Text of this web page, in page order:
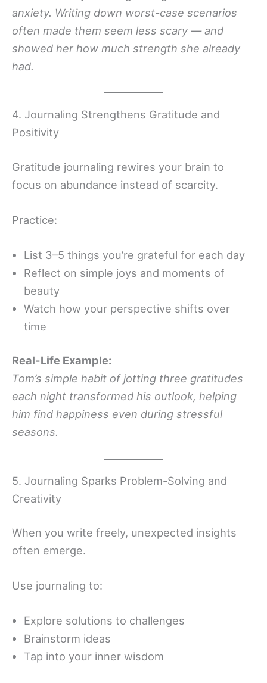
anxiety. Writing down worst-case scenarios
often made them seem less scary — and
showed her how much strength she already
had.
4. Journaling Strengthens Gratitude and
Positivity
Gratitude journaling rewires your brain to
focus on abundance instead of scarcity.
Practice:
List 3–5 things you’re grateful for each day
Reflect on simple joys and moments of
beauty
Watch how your perspective shifts over
time
Real-Life Example:
Tom’s simple habit of jotting three gratitudes
each night transformed his outlook, helping
him find happiness even during stressful
seasons.
5. Journaling Sparks Problem-Solving and
Creativity
When you write freely, unexpected insights
often emerge.
Use journaling to:
Explore solutions to challenges
Brainstorm ideas
Tap into your inner wisdom